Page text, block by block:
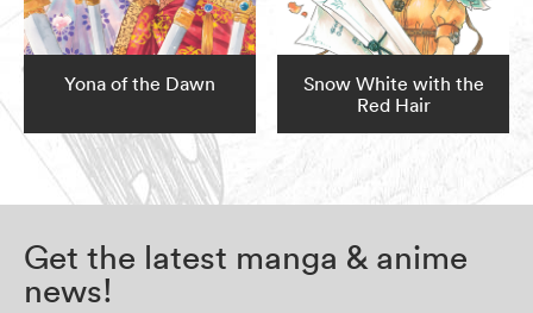
Yona of the Dawn
Snow White with the
Red Hair
Get the latest manga & anime
news!